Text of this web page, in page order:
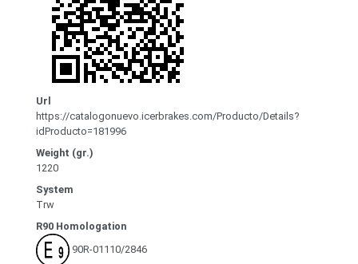
Url
https://catalogonuevo.icerbrakes.com/Producto/Details?
idProducto=181996
Weight (gr.)
1220
System
Trw
R90 Homologation
90R-01110/2846